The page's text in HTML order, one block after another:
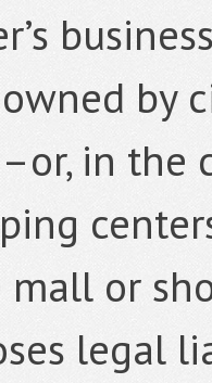
by
in the
or
legal